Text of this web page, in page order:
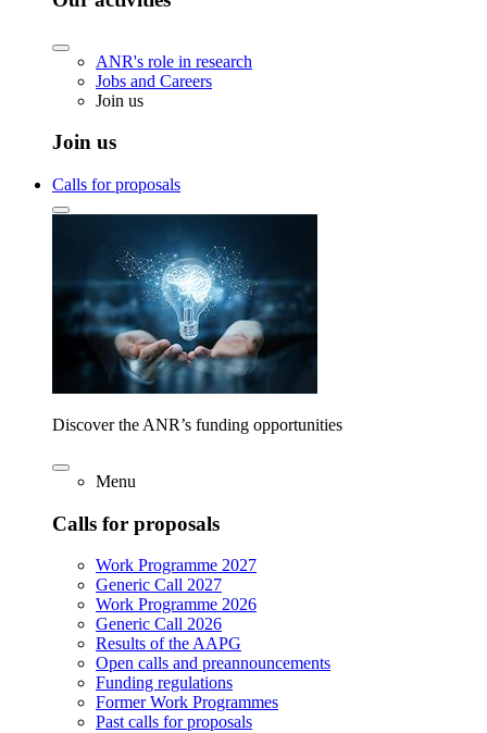
ANR's role in research
Jobs and Careers
Join us
Join us
Calls for proposals
Discover the ANR’s funding opportunities
Menu
Calls for proposals
Work Programme 2027
Generic Call 2027
Work Programme 2026
Generic Call 2026
Results of the AAPG
Open calls and preannouncements
Funding regulations
Former Work Programmes
Past calls for proposals